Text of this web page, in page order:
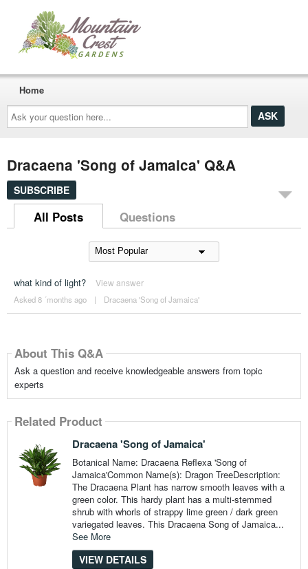
Ask
your
question
here...
Home
Dracaena 'Song of Jamaica' Q&A
SUBSCRIBE
All Posts Questions
what kind of light? View answer
Asked 8 ´months ago | Dracaena 'Song of Jamaica'
About This Q&A
Ask a question and receive knowledgeable answers from topic
experts
Related Product
Dracaena 'Song of Jamaica'
Botanical Name: Dracaena Reflexa 'Song of
Jamaica'Common Name(s): Dragon TreeDescription:
The Dracaena Plant has narrow smooth leaves with a
green color. This hardy plant has a multi-stemmed
shrub with whorls of strappy lime green / dark green
variegated leaves. This Dracaena Song of Jamaica...
See More
VIEW DETAILS